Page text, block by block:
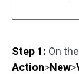
Step 1: On the
Action>New>